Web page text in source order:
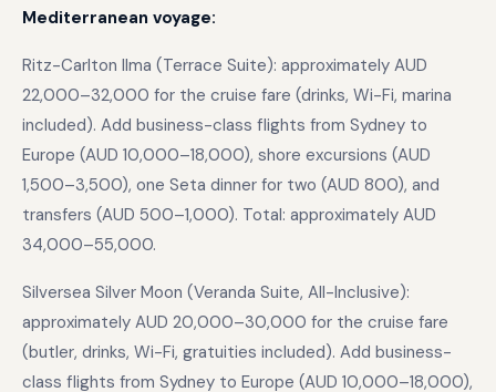
Mediterranean voyage:
Ritz-Carlton Ilma (Terrace Suite): approximately AUD
22,000–32,000 for the cruise fare (drinks, Wi-Fi, marina
included). Add business-class flights from Sydney to
Europe (AUD 10,000–18,000), shore excursions (AUD
1,500–3,500), one Seta dinner for two (AUD 800), and
transfers (AUD 500–1,000). Total: approximately AUD
34,000–55,000.
Silversea Silver Moon (Veranda Suite, All-Inclusive):
approximately AUD 20,000–30,000 for the cruise fare
(butler, drinks, Wi-Fi, gratuities included). Add business-
class flights from Sydney to Europe (AUD 10,000–18,000),